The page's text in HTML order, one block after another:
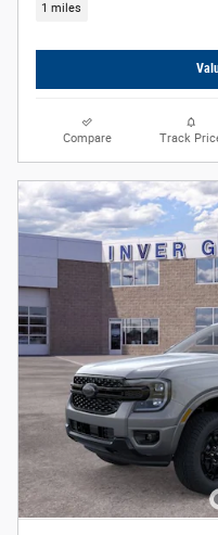
1 miles
Compare Track